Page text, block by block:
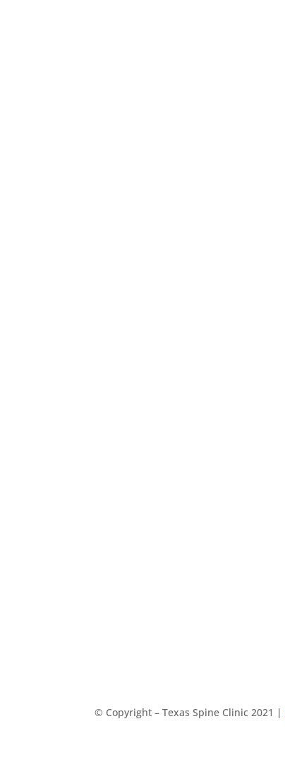
© Copyright – Texas Spine Clinic 2021 |